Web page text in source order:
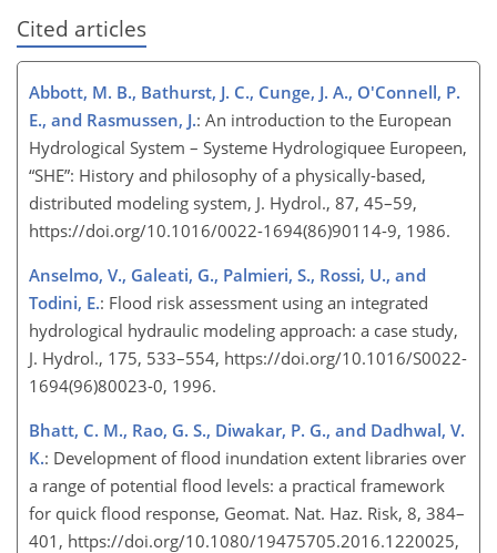
Cited articles
Abbott, M. B., Bathurst, J. C., Cunge, J. A., O'Connell, P.
E., and Rasmussen, J.: An introduction to the European
Hydrological System – Systeme Hydrologiquee Europeen,
“SHE”: History and philosophy of a physically-based,
distributed modeling system, J. Hydrol., 87, 45–59,
https://doi.org/10.1016/0022-1694(86)90114-9, 1986.
Anselmo, V., Galeati, G., Palmieri, S., Rossi, U., and
Todini, E.: Flood risk assessment using an integrated
hydrological hydraulic modeling approach: a case study,
J. Hydrol., 175, 533–554, https://doi.org/10.1016/S0022-
1694(96)80023-0, 1996.
Bhatt, C. M., Rao, G. S., Diwakar, P. G., and Dadhwal, V.
K.: Development of flood inundation extent libraries over
a range of potential flood levels: a practical framework
for quick flood response, Geomat. Nat. Haz. Risk, 8, 384–
401, https://doi.org/10.1080/19475705.2016.1220025,